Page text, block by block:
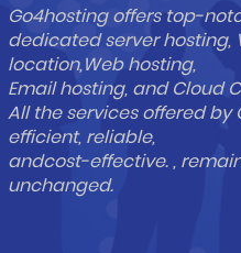
Go4hosting offers top-
dedicated server hosting,
location,Web hosting,
Email hosting, and Cloud
All the services offered by
efficient, reliable,
andcost-effective. ,
unchanged.